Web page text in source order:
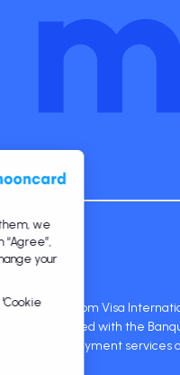
we
your
license from Visa
is registered with the
SA's payment